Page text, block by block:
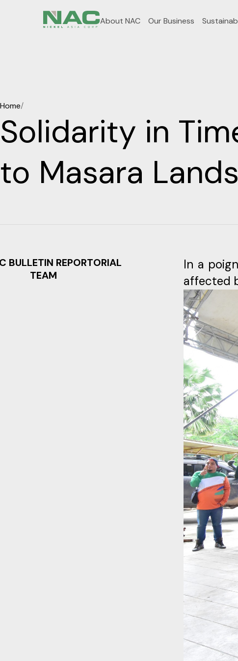
About NAC Our Business
Home/
Solidarity in
to Masara
BULLETIN REPORTORIAL
TEAM
In a
affected